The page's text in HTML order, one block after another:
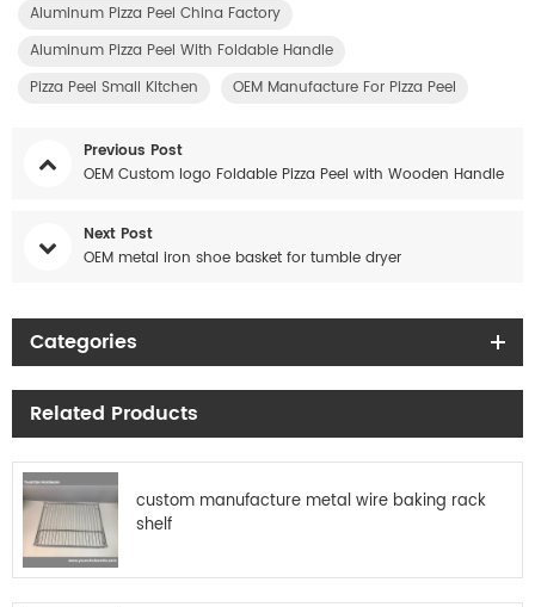
Aluminum Pizza Peel China Factory
Aluminum Pizza Peel With Foldable Handle
Pizza Peel Small Kitchen
OEM Manufacture For Pizza Peel
Previous Post
OEM Custom logo Foldable Pizza Peel with Wooden Handle
Next Post
OEM metal iron shoe basket for tumble dryer
Categories
Related Products
custom manufacture metal wire baking rack
shelf